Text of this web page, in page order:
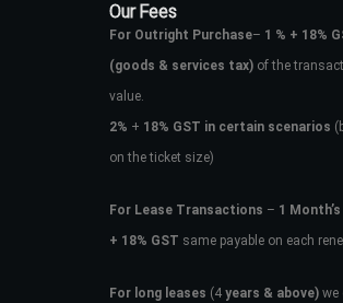
Our Fees
For Outright Purchase– 1 % + 18%
(goods & services tax)of the
value.
2% + 18% GST in certain scenarios
on the ticket size)
For Lease Transactions – 1
+ 18% GST same payable on each
For long leases (4years & above)we